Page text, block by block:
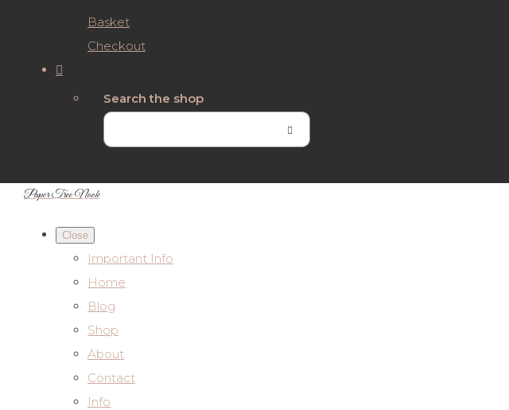
Basket
Checkout
Search the shop
Paper Tree Nook
Close
Important Info
Home
Blog
Shop
About
Contact
Info